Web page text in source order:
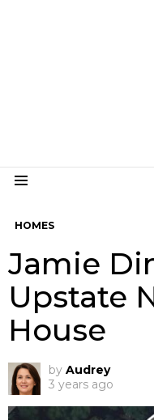
HOMES
Jamie
Upstate
House
by Audrey
3 years ago